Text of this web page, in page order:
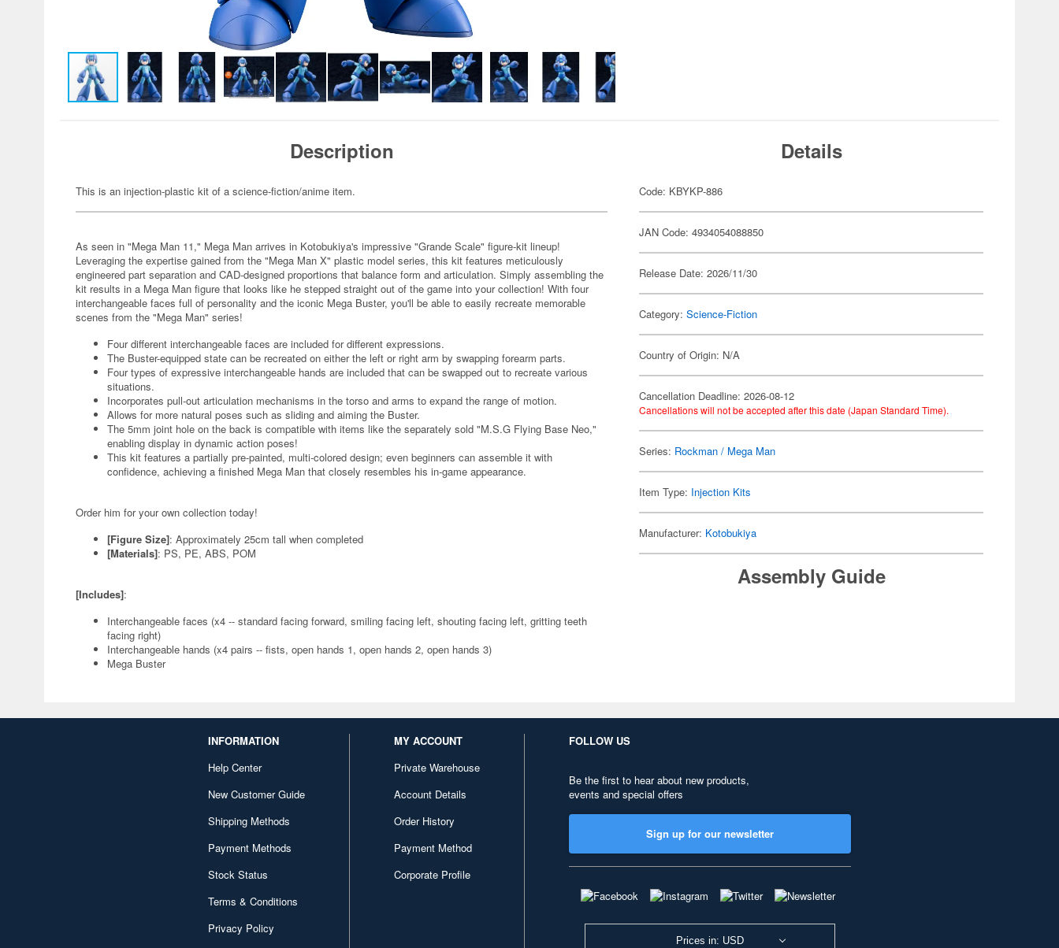
Description
This is an injection-plastic kit of a science-fiction/anime item.
As seen in "Mega Man 11," Mega Man arrives in Kotobukiya's impressive "Grande Scale" figure-kit lineup!
Leveraging the expertise gained from the "Mega Man X" plastic model series, this kit features meticulously
engineered part separation and CAD-designed proportions that balance form and articulation. Simply assembling the
kit results in a Mega Man figure that looks like he stepped straight out of the game into your collection! With four
interchangeable faces full of personality and the iconic Mega Buster, you'll be able to easily recreate memorable
scenes from the "Mega Man" series!
Four different interchangeable faces are included for different expressions.
The Buster-equipped state can be recreated on either the left or right arm by swapping forearm parts.
Four types of expressive interchangeable hands are included that can be swapped out to recreate various
situations.
Incorporates pull-out articulation mechanisms in the torso and arms to expand the range of motion.
Allows for more natural poses such as sliding and aiming the Buster.
The 5mm joint hole on the back is compatible with items like the separately sold "M.S.G Flying Base Neo,"
enabling display in dynamic action poses!
This kit features a partially pre-painted, multi-colored design; even beginners can assemble it with
confidence, achieving a finished Mega Man that closely resembles his in-game appearance.
Order him for your own collection today!
[Figure Size]: Approximately 25cm tall when completed
[Materials]: PS, PE, ABS, POM
[Includes]:
Interchangeable faces (x4 -- standard facing forward, smiling facing left, shouting facing left, gritting teeth
facing right)
Interchangeable hands (x4 pairs -- fists, open hands 1, open hands 2, open hands 3)
Mega Buster
Details
Code: KBYKP-886
JAN Code: 4934054088850
Release Date: 2026/11/30
Category:Science-Fiction
Country of Origin: N/A
Cancellation Deadline: 2026-08-12
Cancellations will not be accepted after this date (Japan Standard Time).
Series: Rockman / Mega Man
Item Type: Injection Kits
Manufacturer: Kotobukiya
Assembly Guide
INFORMATION
Help Center
New Customer Guide
Shipping Methods
Payment Methods
Stock Status
Terms & Conditions
Privacy Policy
MY ACCOUNT
Private Warehouse
Account Details
Order History
Payment Method
Corporate Profile
FOLLOW US
Be the first to hear about new products,
events and special offers
Sign up for our newsletter
Prices in: USD